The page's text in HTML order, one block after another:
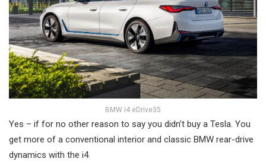
BMW i4 eDrive35
Yes – if for no other reason to say you didn’t buy a Tesla. You
get more of a conventional interior and classic BMW rear-drive
dynamics with the i4.